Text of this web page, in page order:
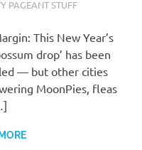
PAGEANT STUFF
This New Year’s
drop’ has been
— but other cities
MoonPies, fleas